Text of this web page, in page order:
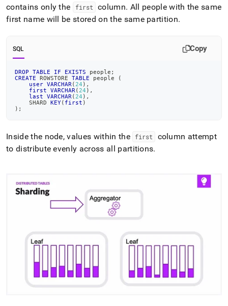
contains only the
first column. All people with the same
first name will be stored on the same partition.
SQL Copy
DROP TABLE IF EXISTS people ;
CREATE ROWSTORE TABLE people
(
user VARCHAR ( 24 ) ,
first
VARCHAR ( 24 ) ,
last
VARCHAR ( 24 ) ,
    SHARD
KEY( first )
) ;
Inside the node, values within the first
column attempt
to distribute evenly across all partitions.